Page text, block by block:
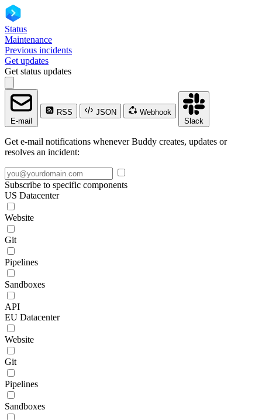
Status
Maintenance
Previous incidents
Get updates
Get status updates
E-mail
RSS JSON
Webhook
Slack
Get e-mail notifications whenever Buddy creates, updates or
resolves an incident:
Subscribe to specific components
US Datacenter
Website
Git
Pipelines
Sandboxes
API
EU Datacenter
Website
Git
Pipelines
Sandboxes